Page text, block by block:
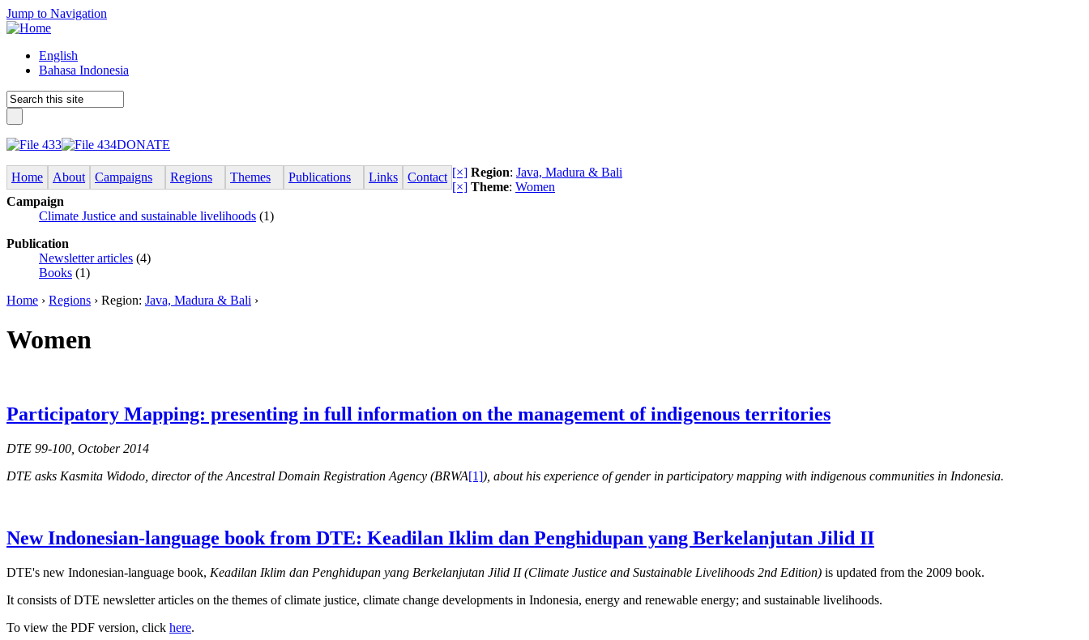
Jump to Navigation
English
Bahasa Indonesia
DONATE
Home About Campaigns Regions Themes Publications Links Contact [×] Region: Java, Madura & Bali
[×] Theme: Women
Campaign
Climate Justice and sustainable livelihoods (1)
Publication
Newsletter articles (4)
Books (1)
Home › Regions › Region: Java, Madura & Bali ›
Women
Participatory Mapping: presenting in full information on the management of indigenous territories
DTE 99-100, October 2014
DTE asks Kasmita Widodo, director of the Ancestral Domain Registration Agency (BRWA[1]), about his experience of gender in participatory mapping with indigenous communities in Indonesia.
New Indonesian-language book from DTE: Keadilan Iklim dan Penghidupan yang Berkelanjutan Jilid II
DTE's new Indonesian-language book, Keadilan Iklim dan Penghidupan yang Berkelanjutan Jilid II (Climate Justice and Sustainable Livelihoods 2nd Edition) is updated from the 2009 book.
It consists of DTE newsletter articles on the themes of climate justice, climate change developments in Indonesia, energy and renewable energy; and sustainable livelihoods.
To view the PDF version, click here.